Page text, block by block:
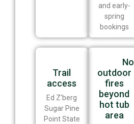
and early-
spring
bookings
Trail
access
Ed Z'berg
Sugar Pine
Point State
No
outdoor
fires
beyond
hot tub
area